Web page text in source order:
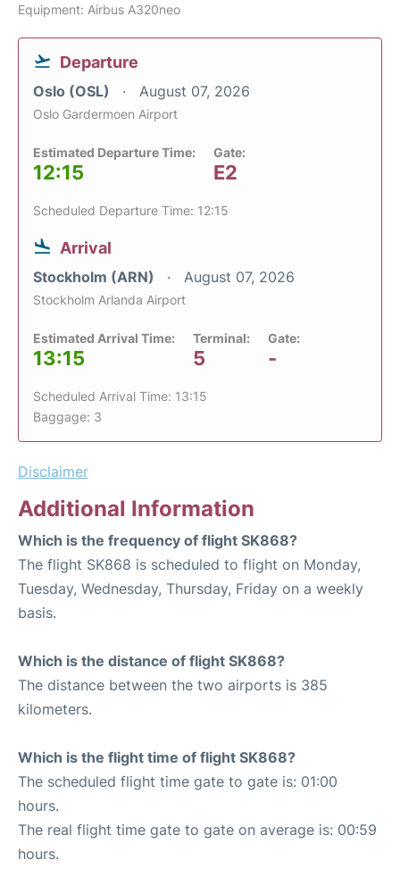
Equipment: Airbus A320neo
Departure
Oslo (OSL) August 07, 2026
Oslo Gardermoen Airport
Estimated Departure Time:
12:15
Gate:
E2
Scheduled Departure Time: 12:15
Arrival
Stockholm (ARN) August 07, 2026
Stockholm Arlanda Airport
Estimated Arrival Time:
13:15
Terminal:
5
Gate:
-
Scheduled Arrival Time: 13:15
Baggage: 3
Disclaimer
Additional Information
Which is the frequency of flight SK868?
The flight SK868 is scheduled to flight on Monday,
Tuesday, Wednesday, Thursday, Friday on a weekly
basis.
Which is the distance of flight SK868?
The distance between the two airports is 385
kilometers.
Which is the flight time of flight SK868?
The scheduled flight time gate to gate is: 01:00
hours.
The real flight time gate to gate on average is: 00:59
hours.